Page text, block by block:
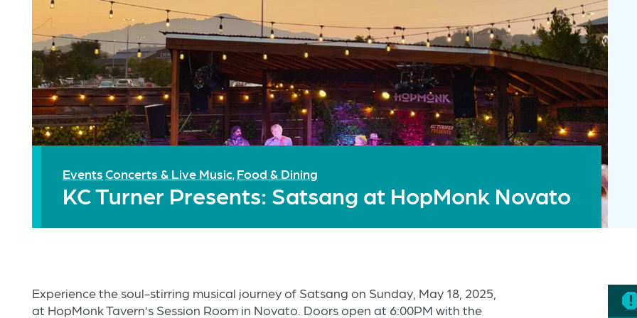
EventsConcerts & Live Music, Food & Dining
KC Turner Presents: Satsang at HopMonk Novato
Experience the soul-stirring musical journey of Satsang on Sunday, May 18, 2025,
at HopMonk Tavern’s Session Room in Novato. Doors open at 6:00PM with the